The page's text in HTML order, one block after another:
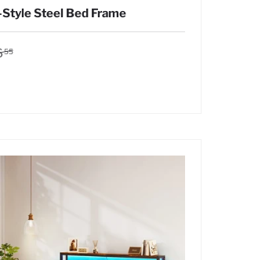
Steel Bed Frame
price
55